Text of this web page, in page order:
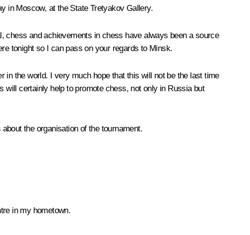
in Moscow, at the State Tretyakov Gallery.
chess and achievements in chess have always been a source
tonight so I can pass on your regards to Minsk.
in the world. I very much hope that this will not be the last time
will certainly help to promote chess, not only in Russia but
the organisation of the tournament.
in my hometown.